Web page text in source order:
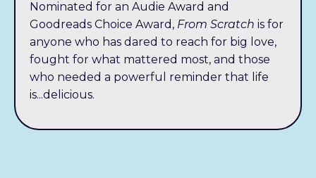
Nominated for an Audie Award and
Goodreads Choice Award, From Scratch is for
anyone who has dared to reach for big love,
fought for what mattered most, and those
who needed a powerful reminder that life
is...delicious.